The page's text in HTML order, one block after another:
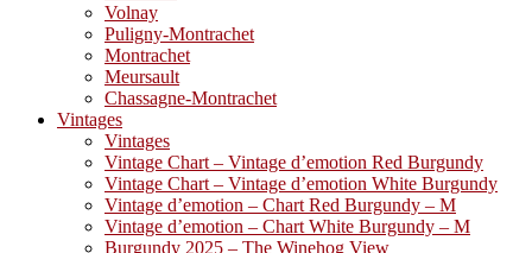
Volnay
Puligny-Montrachet
Montrachet
Meursault
Chassagne-Montrachet
Vintages
Vintages
Vintage Chart – Vintage d’emotion Red Burgundy
Vintage Chart – Vintage d’emotion White Burgundy
Vintage d’emotion – Chart Red Burgundy – M
Vintage d’emotion – Chart White Burgundy – M
Burgundy 2025 – The Winehog View